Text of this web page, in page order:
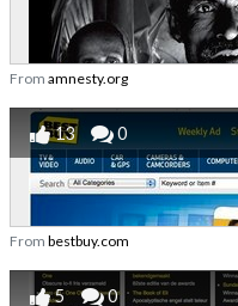
From amnesty.org
13 0
From bestbuy.com
5 0